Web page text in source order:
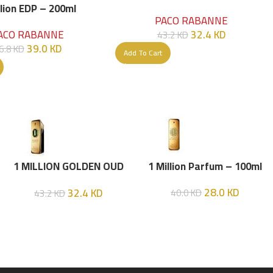
EDP – 200ml
RABANNE
KD39.0KD
PACO RABANNE
43.2KD32.4KD
Add To Cart
1 MILLION GOLDEN OUD
ML
43.2KD32.4KD
1 Million Parfum – 100ml
40.0KD28.0KD